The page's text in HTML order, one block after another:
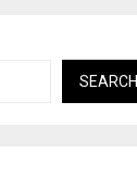
SEARCH